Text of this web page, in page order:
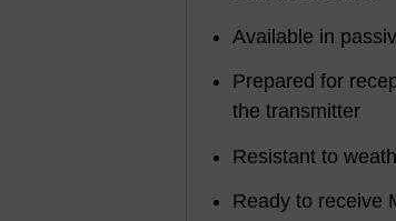
Available in
Prepared for
the transmitter
Resistant to
Ready to receive